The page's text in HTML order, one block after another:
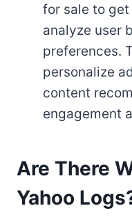
for sale to
analyze user
preferences.
personalize
content
engagement
Are There
Yahoo